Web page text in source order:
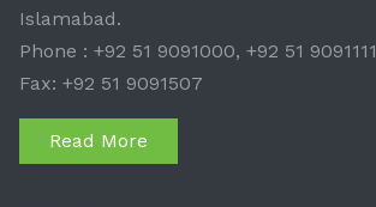
Islamabad.
Phone : +92 51 9091000, +92 51 9091111
Fax: +92 51 9091507
Read More